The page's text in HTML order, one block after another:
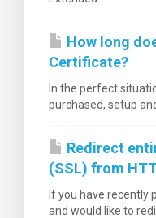
How long
Certificate?
In the perfect
purchased, setup
Redirect
(SSL) from
If you have recently
and would like to